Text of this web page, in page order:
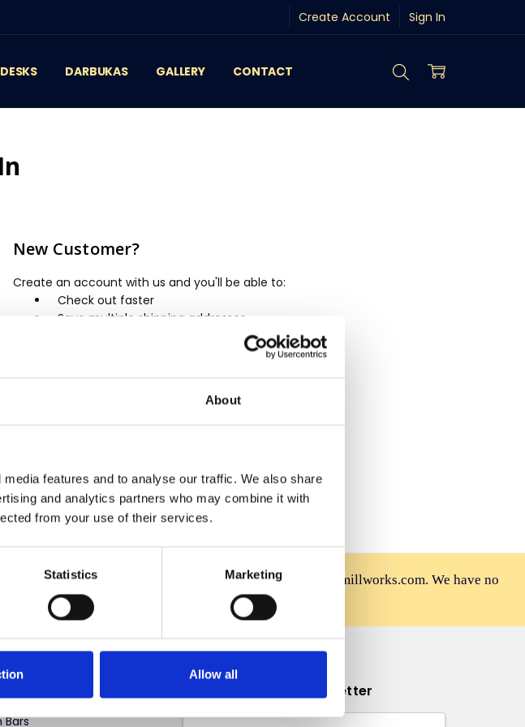
About
features and to analyse our traffic. We also share
and analytics partners who may combine it with
from your use of their services.
Statistics Marketing
Allow all
Create Account Sign In
DARBUKAS GALLERY CONTACT
New Customer?
Create an account with us and you'll be able to:
Check out faster
Save multiple shipping addresses
Mahogany Millworks furniture is sold only at mahoganymillworks.com. We have no
it’s not us. Shop safely on our official site.
Categories
Bars
Subscribe to our newsletter
Email